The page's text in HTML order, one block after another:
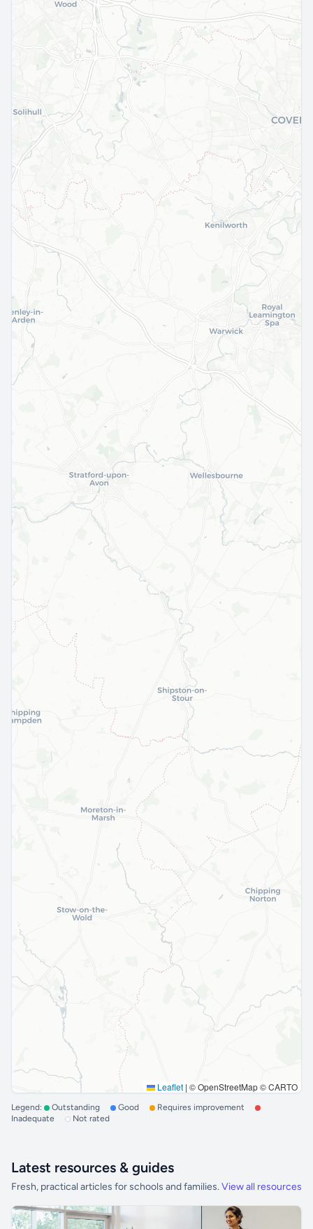
Leaflet | © OpenStreetMap © CARTO
Legend: Outstanding Good
Requires improvement
Inadequate
Not rated
Latest resources & guides
Fresh, practical articles for schools and families. View all resources